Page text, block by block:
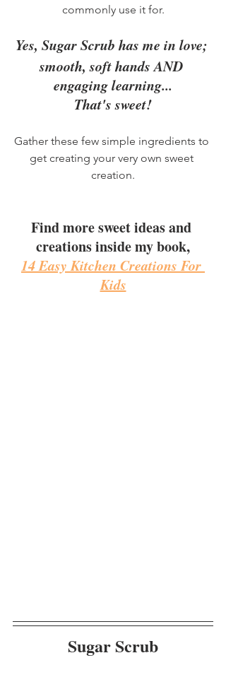
commonly use it for.
Yes, Sugar Scrub has me in love;
smooth, soft hands AND
engaging learning...
That's sweet!
Gather these few simple ingredients to
get creating your very own sweet
creation.
Find more sweet ideas and
creations inside my book,
14 Easy Kitchen Creations For
Kids
Sugar Scrub